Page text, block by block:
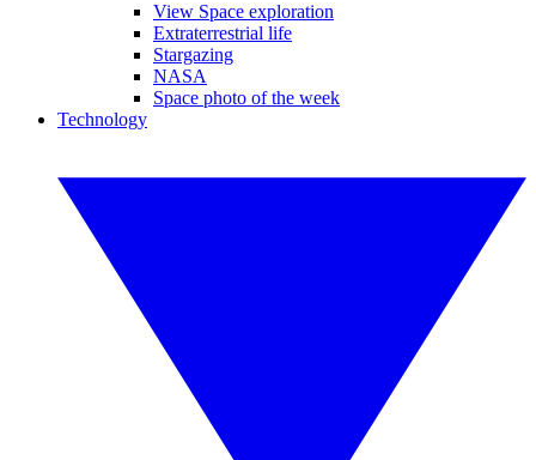
View Space exploration
Extraterrestrial life
Stargazing
NASA
Space photo of the week
Technology